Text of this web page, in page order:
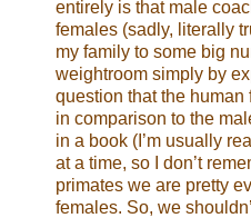
entirely is that male
females (sadly, literally
my family to some big
weightroom simply by
question that the
in comparison to the
in a book (I’m usually
at a time, so I don’t
primates we are pretty
females. So, we